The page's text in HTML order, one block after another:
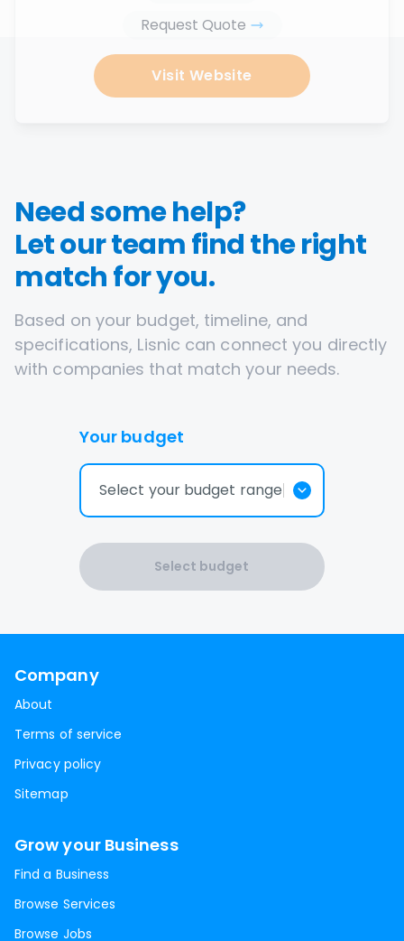
Request Quote
Visit Website
Need some help?
Let our team find the right
match for you.
Based on your budget, timeline, and
specifications, Lisnic can connect you directly
with companies that match your needs.
Your budget
Select your budget range
Select budget
Company
About
Terms of service
Privacy policy
Sitemap
Grow your Business
Find a Business
Browse Services
Browse Jobs